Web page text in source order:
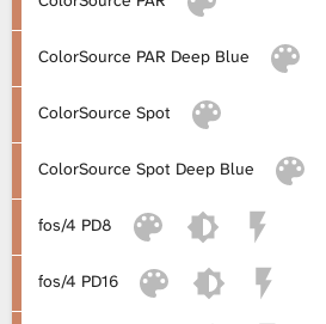
t
u
r
e
L
ColorSource PAR Deep Blue
ColorSource Spot
ColorSource Spot Deep Blue
fos/4 PD8
fos/4 PD16